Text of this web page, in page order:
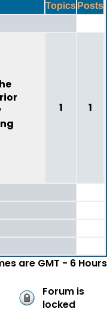
Topics Posts
1 1
are GMT - 6 Hours
Forum is
locked